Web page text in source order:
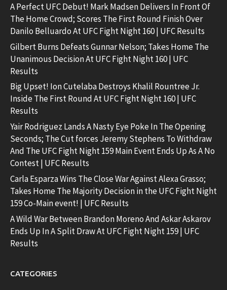
A Perfect UFC Debut! Mark Madsen Delivers In Front Of
The Home Crowd; Scores The First Round Finish Over
Danilo Belluardo At UFC Fight Night 160 | UFC Results
Gilbert Burns Defeats Gunnar Nelson; Takes Home The
Unanimous Decision At UFC Fight Night 160 | UFC
Results
Big Upset! Ion Cutelaba Destroys Khalil Rountree Jr.
Inside The First Round At UFC Fight Night 160 | UFC
Results
Yair Rodriguez Lands A Nasty Eye Poke In The Opening
Seconds; The Cut forces Jeremy Stephens To Withdraw
And The UFC Fight Night 159 Main Event Ends Up As A No
Contest | UFC Results
Carla Esparza Wins The Close War Against Alexa Grasso;
Takes Home The Majority Decision in the UFC Fight Night
159 Co-Main event! | UFC Results
A Wild War Between Brandon Moreno And Askar Askarov
Ends Up In A Split Draw At UFC Fight Night 159 | UFC
Results
CATEGORIES